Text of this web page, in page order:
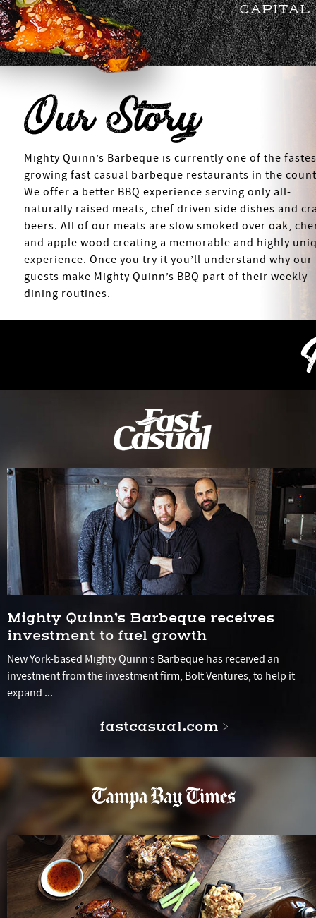
Mighty Quinn’s Barbeque is currently one of the
growing fast casual barbeque restaurants in the
We offer a better BBQ experience serving only all-
naturally raised meats, chef driven side dishes and
beers. All of our meats are slow smoked over oak,
and apple wood creating a memorable and highly
experience. Once you try it you’ll understand why our
guests make Mighty Quinn’s BBQ part of their weekly
dining routines.
Our Story
CAPITAL
Mighty Quinn’s Barbeque receives
investment to fuel growth
New York-based Mighty Quinn’s Barbeque has received an
investment from the investment firm, Bolt Ventures, to help it
expand ...
fastcasual.com >